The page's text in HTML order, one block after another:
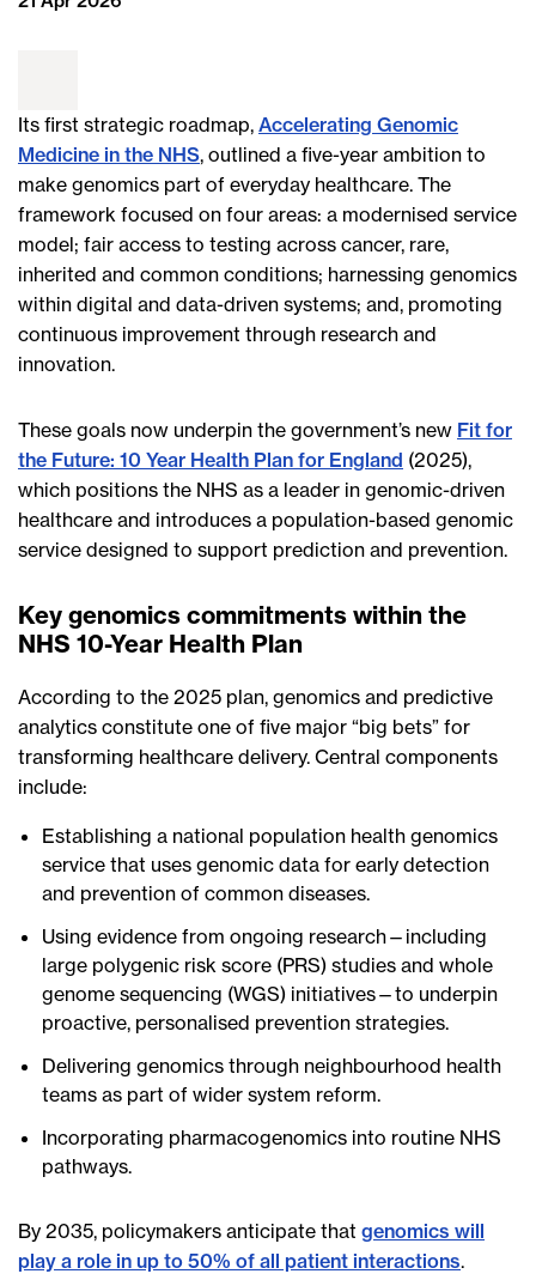
Its first strategic roadmap, Accelerating Genomic
Medicine in the NHS, outlined a five-year ambition to
make genomics part of everyday healthcare. The
framework focused on four areas: a modernised service
model; fair access to testing across cancer, rare,
inherited and common conditions; harnessing genomics
within digital and data-driven systems; and, promoting
continuous improvement through research and
innovation.
These goals now underpin the government’s new Fit for
the Future: 10 Year Health Plan for England (2025),
which positions the NHS as a leader in genomic-driven
healthcare and introduces a population-based genomic
service designed to support prediction and prevention.
Key genomics commitments within the
NHS 10-Year Health Plan
According to the 2025 plan, genomics and predictive
analytics constitute one of five major “big bets” for
transforming healthcare delivery. Central components
include:
Establishing a national population health genomics
service that uses genomic data for early detection
and prevention of common diseases.
Using evidence from ongoing research—including
large polygenic risk score (PRS) studies and whole
genome sequencing (WGS) initiatives—to underpin
proactive, personalised prevention strategies.
Delivering genomics through neighbourhood health
teams as part of wider system reform.
Incorporating pharmacogenomics into routine NHS
pathways.
By 2035, policymakers anticipate that genomics will
play a role in up to 50% of all patient interactions.